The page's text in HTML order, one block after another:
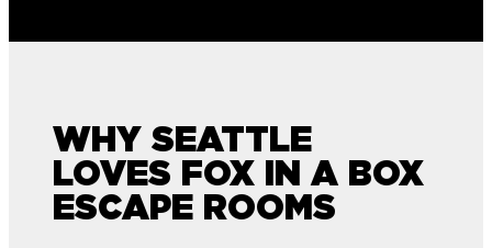
WHY SEATTLE
LOVES FOX IN A BOX
ESCAPE ROOMS